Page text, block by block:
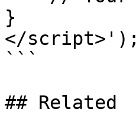
}
</script>');
```
## Related